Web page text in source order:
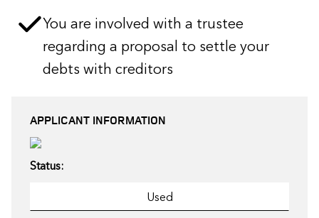
You are involved with a trustee
regarding a proposal to settle your
debts with creditors
APPLICANT INFORMATION
Status: